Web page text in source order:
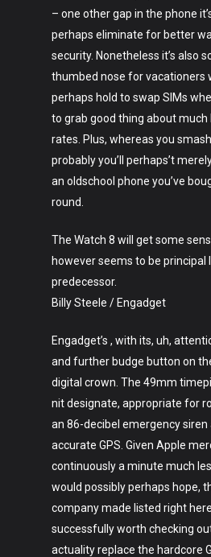
– one other gap in the phone
perhaps eliminate for better
security. Nonetheless it’s also
thumbed nose for vacationers
perhaps hold to swap SIMs
to grab good thing about much
rates. Plus, whereas you
probably you’ll perhaps’t
an oldschool phone you’ve
round.
The Watch 8 will get some
however seems to be principal
predecessor.
Billy Steele / Engadget
Engadget’s , with its, uh,
and further budge button on
digital crown. The 49mm
nit designate, appropriate for
an 86-decibel emergency
accurate GPS. Given Apple
continuously a minute much
would possibly perhaps hope,
company made listed right
successfully worth checking
actuality replace the hardcore